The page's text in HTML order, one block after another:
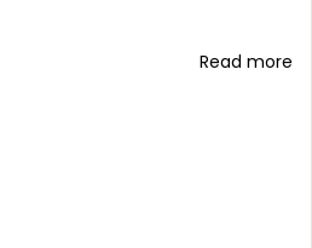
Read more